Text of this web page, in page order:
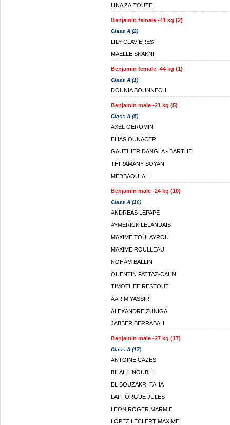
LINA ZAITOUTE
Benjamin female -41 kg (2)
Class A (2)
LILY CLAVIERES
MAELLE SKAKNI
Benjamin female -44 kg (1)
Class A (1)
DOUNIA BOUNNECH
Benjamin male -21 kg (5)
Class A (5)
AXEL GEROMIN
ELIAS OUNACER
GAUTHIER DANGLA - BARTHE
THIRAMANY SOYAN
MEDBAOUI ALI
Benjamin male -24 kg (10)
Class A (10)
ANDREAS LEPAPE
AYMERICK LELANDAIS
MAXIME TOULAYROU
MAXIME ROULLEAU
NOHAM BALLIN
QUENTIN FATTAZ-CAHN
TIMOTHEE RESTOUT
AARIM YASSIR
ALEXANDRE ZUNIGA
JABBER BERRABAH
Benjamin male -27 kg (17)
Class A (17)
ANTOINE CAZES
BILAL LINOUBLI
EL BOUZAKRI TAHA
LAFFORGUE JULES
LEON ROGER MARMIE
LOPEZ LECLERT MAXIME